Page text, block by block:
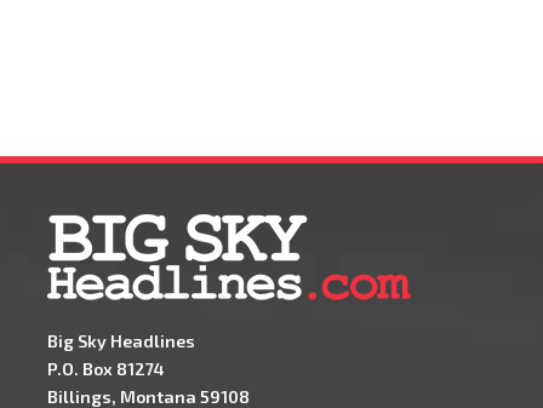
Big Sky Headlines
P.O. Box 81274
Billings, Montana 59108